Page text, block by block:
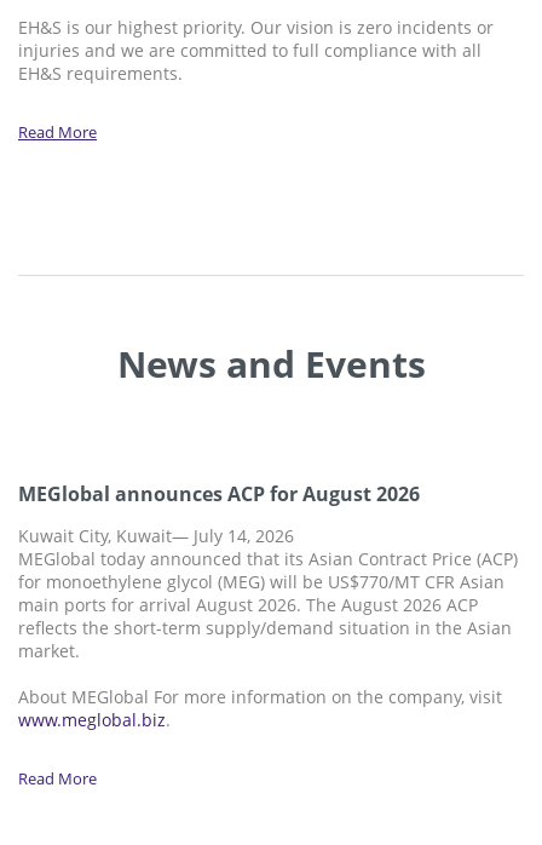
EH&S is our highest priority. Our vision is zero incidents or
injuries and we are committed to full compliance with all
EH&S requirements.
Read More
News and Events
MEGlobal announces ACP for August 2026
Kuwait City, Kuwait— July 14, 2026
MEGlobal today announced that its Asian Contract Price (ACP)
for monoethylene glycol (MEG) will be US$770/MT CFR Asian
main ports for arrival August 2026. The August 2026 ACP
reflects the short-term supply/demand situation in the Asian
market.
About MEGlobal For more information on the company, visit
www.meglobal.biz.
Read More